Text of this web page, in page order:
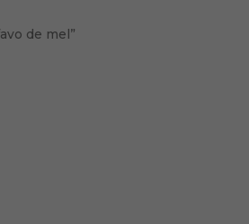
de mel”